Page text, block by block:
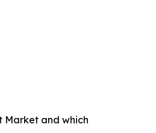
Market and which